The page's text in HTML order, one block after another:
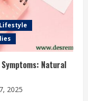
Natural
2025